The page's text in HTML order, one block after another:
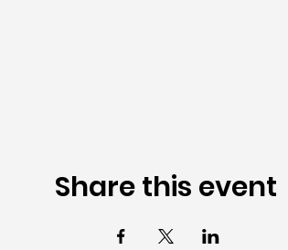
Share this event